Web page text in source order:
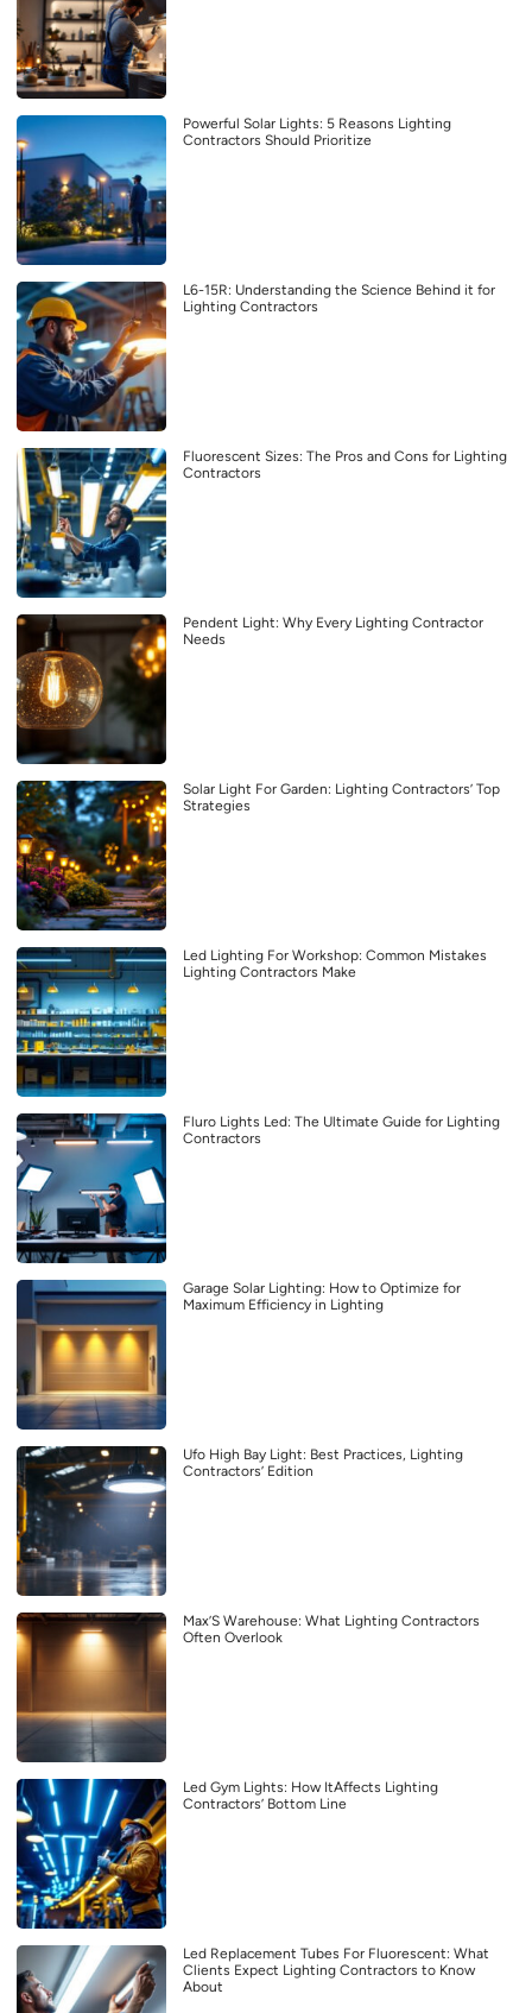
Powerful Solar Lights: 5 Reasons Lighting
Contractors Should Prioritize
L6-15R: Understanding the Science Behind it for
Lighting Contractors
Fluorescent Sizes: The Pros and Cons for Lighting
Contractors
Pendent Light: Why Every Lighting Contractor
Needs
Solar Light For Garden: Lighting Contractors’ Top
Strategies
Led Lighting For Workshop: Common Mistakes
Lighting Contractors Make
Fluro Lights Led: The Ultimate Guide for Lighting
Contractors
Garage Solar Lighting: How to Optimize for
Maximum Efficiency in Lighting
Ufo High Bay Light: Best Practices, Lighting
Contractors’ Edition
Max’S Warehouse: What Lighting Contractors
Often Overlook
Led Gym Lights: How ItAffects Lighting
Contractors’ Bottom Line
Led Replacement Tubes For Fluorescent: What
Clients Expect Lighting Contractors to Know
About